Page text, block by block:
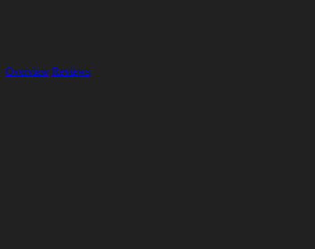
Overview Reviews